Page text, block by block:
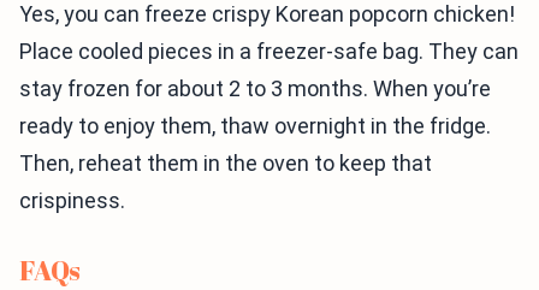
Yes, you can freeze crispy Korean popcorn chicken!
Place cooled pieces in a freezer-safe bag. They can
stay frozen for about 2 to 3 months. When you’re
ready to enjoy them, thaw overnight in the fridge.
Then, reheat them in the oven to keep that
crispiness.
FAQs